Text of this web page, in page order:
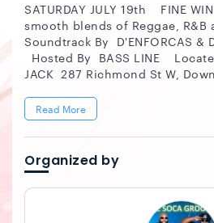
SATURDAY JULY 19th FINE WINE Sweet SOCA with
smooth blends of Reggae, R&B
Soundtrack By D'ENFORCAS & DJ JASON CHAMBERS
JACK 287 Richmond St W, Downtown Toronto
6pm PARDY from 8pm till MIDNIGHT Ultra Sexy |
Fashion Forward Event Stylish Summer Sexy
Dresscode No Baseball Caps or Track Suits $15
Advance Tickets $ 20 Regular Cover #FINEWINE-
SUMMERVIBE #ticketgateway
Read More
Organized by